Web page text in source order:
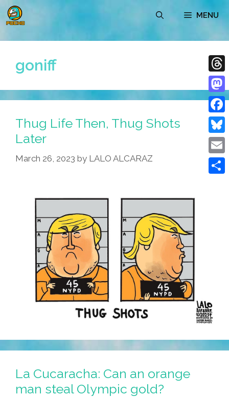
Skip
to
MENU
goniff
Thug Life Then, Thug Shots
Later
March 26, 2023 by LALO ALCARAZ
La Cucaracha: Can an orange
man steal Olympic gold?